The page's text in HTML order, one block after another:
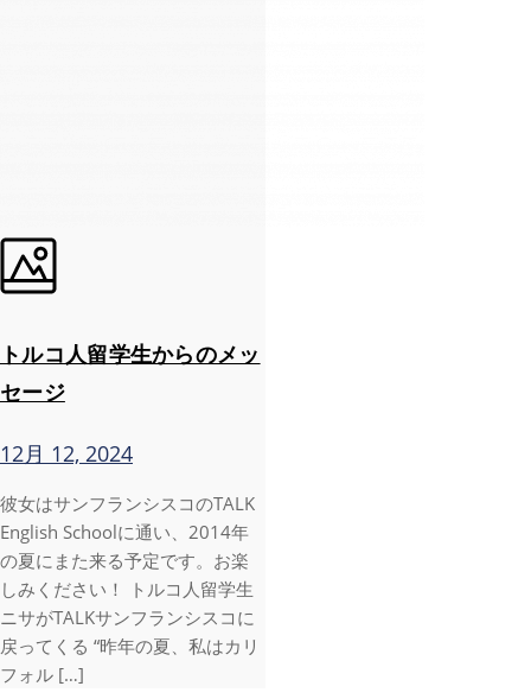
トルコ人留学生からのメッ
セージ
12月 12, 2024
彼女はサンフランシスコのTALK
English Schoolに通い、2014年
の夏にまた来る予定です。お楽
しみください！ トルコ人留学生
ニサがTALKサンフランシスコに
戻ってくる “昨年の夏、私はカリ
フォル […]